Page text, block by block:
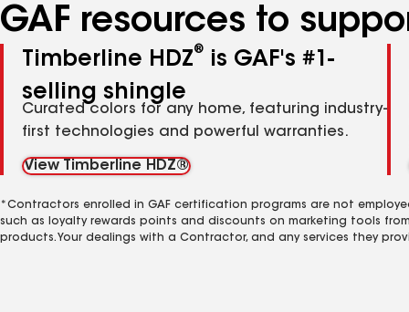
GAF resources to
Timberline HDZ®
is GAF's #1-
selling shingle
Curated colors for any home, featuring industry-
first technologies and powerful warranties.
View Timberline HDZ®
*Contractors enrolled in GAF certification programs are not
such as loyalty rewards points and discounts on marketing tools
products. Your dealings with a Contractor, and any services they